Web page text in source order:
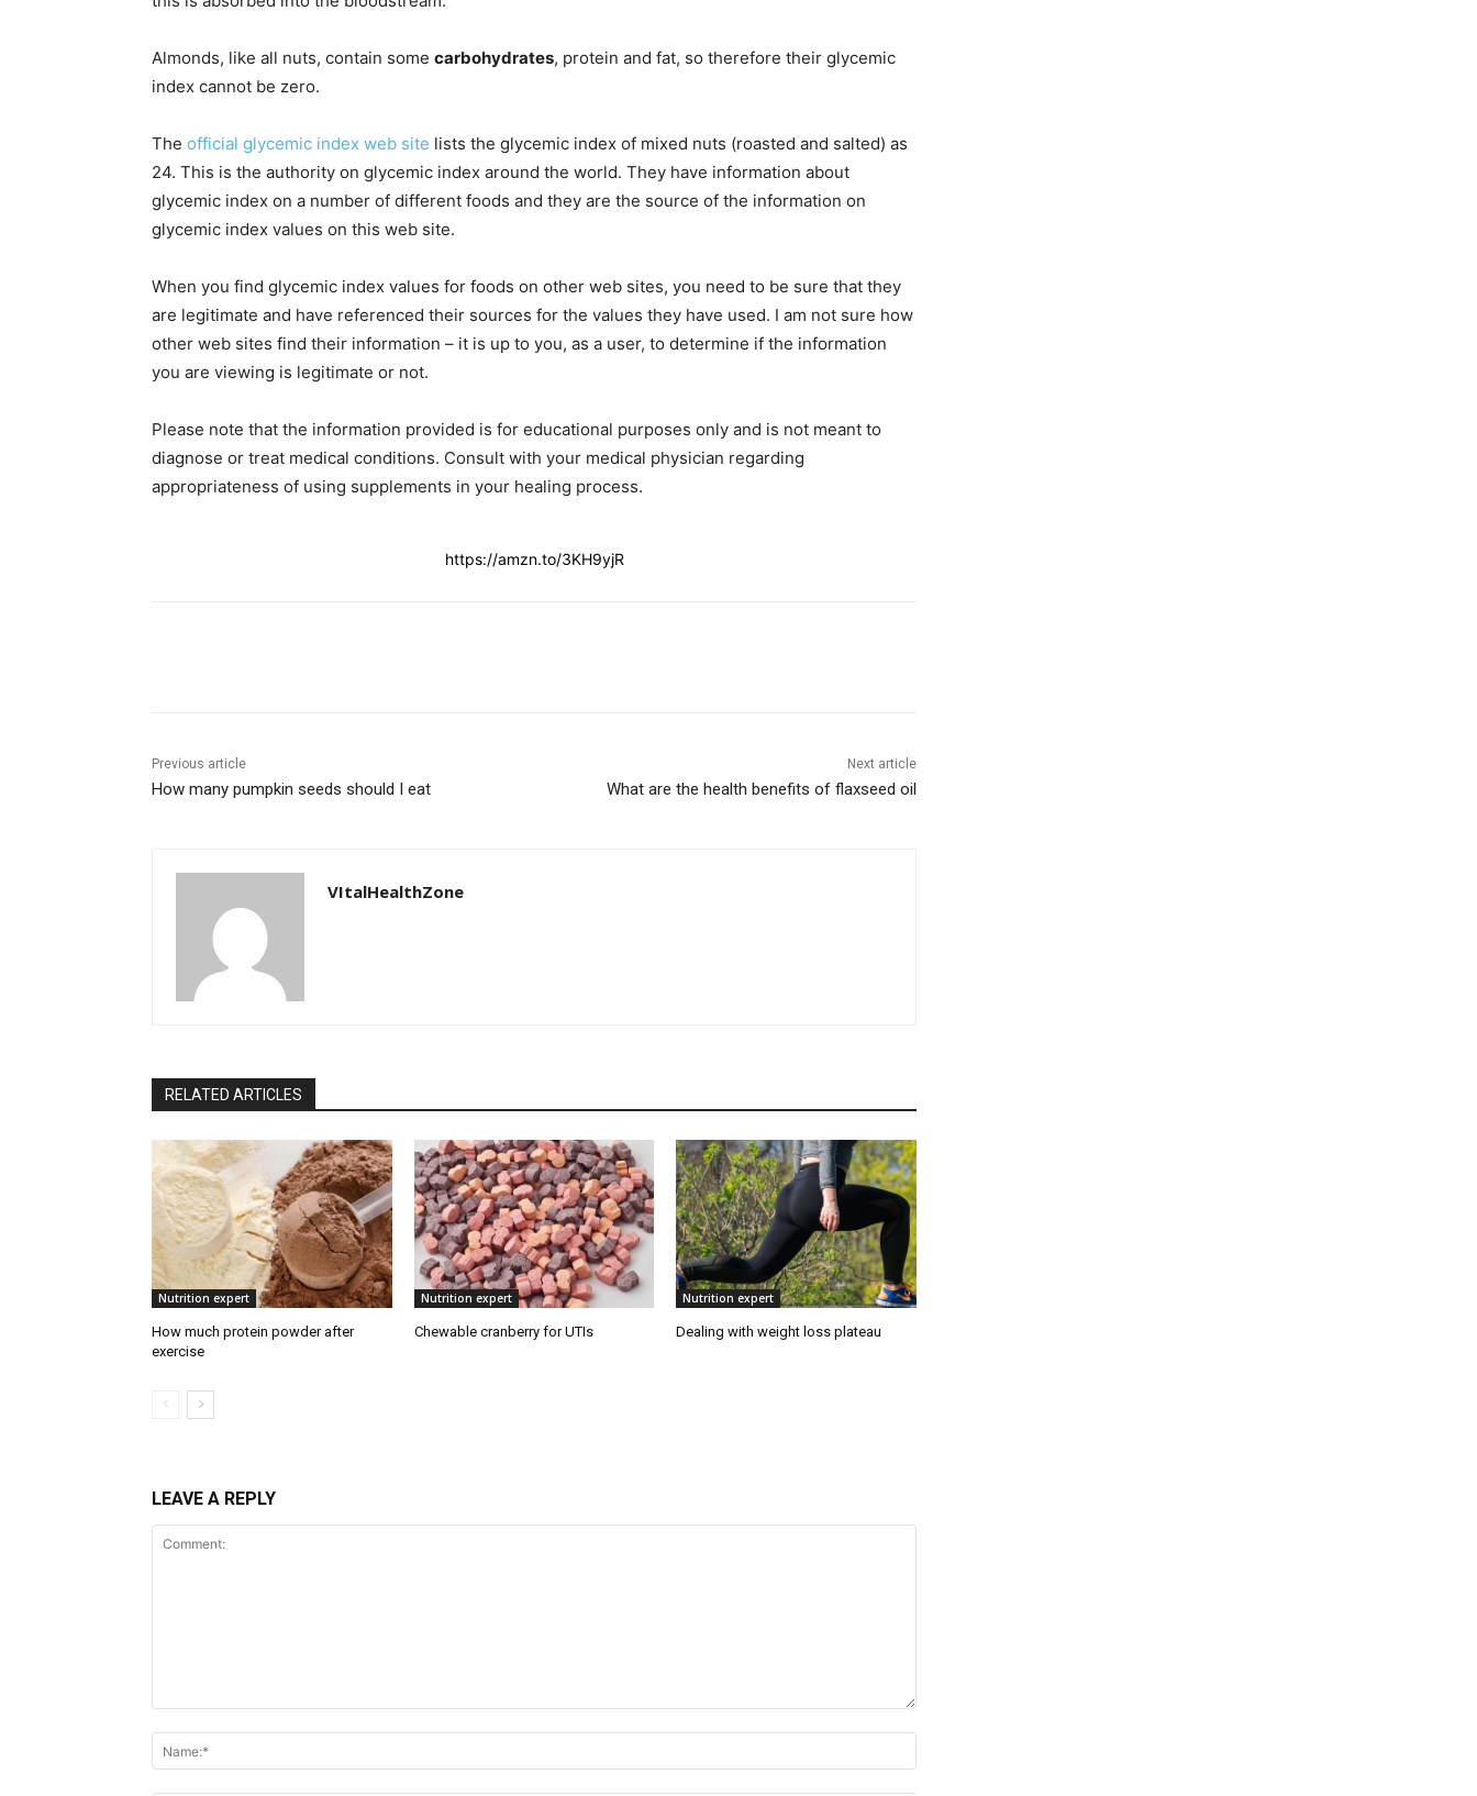
Almonds, like all nuts, contain some carbohydrates, protein and fat, so therefore their glycemic
index cannot be zero.
The official glycemic index web site lists the glycemic index of mixed nuts (roasted and salted) as
24. This is the authority on glycemic index around the world. They have information about
glycemic index on a number of different foods and they are the source of the information on
glycemic index values on this web site.
When you find glycemic index values for foods on other web sites, you need to be sure that they
are legitimate and have referenced their sources for the values they have used. I am not sure how
other web sites find their information – it is up to you, as a user, to determine if the information
you are viewing is legitimate or not.
Please note that the information provided is for educational purposes only and is not meant to
diagnose or treat medical conditions. Consult with your medical physician regarding
appropriateness of using supplements in your healing process.
https://amzn.to/3KH9yjR
Previous article
How many pumpkin seeds should I eat
Next article
What are the health benefits of flaxseed oil
VItalHealthZone
RELATED ARTICLES
Nutrition expert
How much protein powder after
exercise
Nutrition expert
Chewable cranberry for UTIs
Nutrition expert
Dealing with weight loss plateau
LEAVE A REPLY